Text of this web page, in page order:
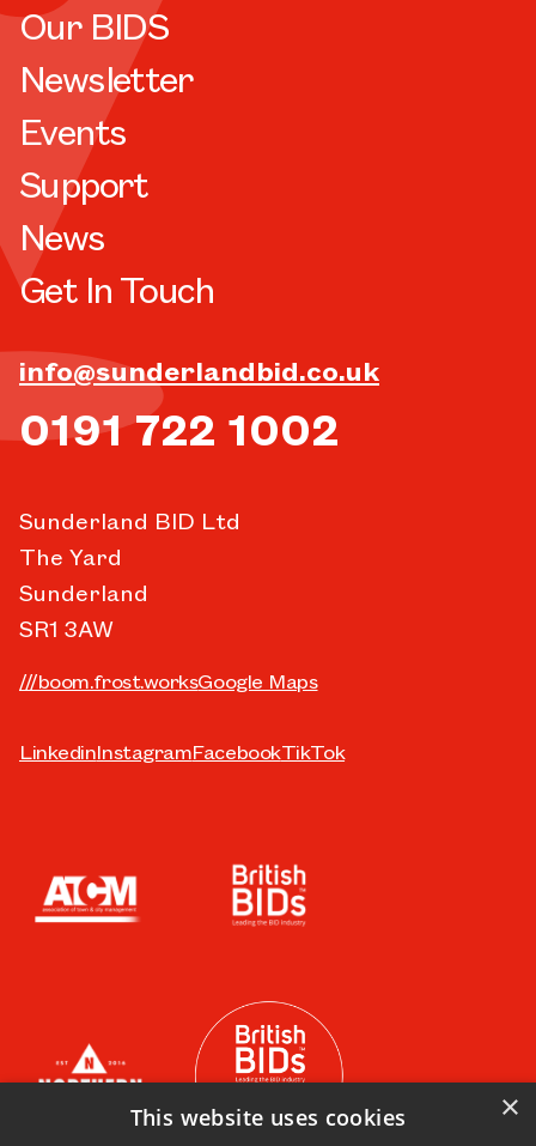
Our BIDS
Newsletter
Events
Support
News
Get In Touch
info@sunderlandbid.co.uk
0191 722 1002
Sunderland BID Ltd
The Yard
Sunderland
SR1 3AW
///boom.frost.worksGoogle Maps
LinkedinInstagramFacebookTikTok
×
This website uses cookies